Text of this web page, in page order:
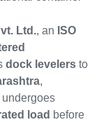
Ltd., an ISO
dock levelers to
,
undergoes
load before